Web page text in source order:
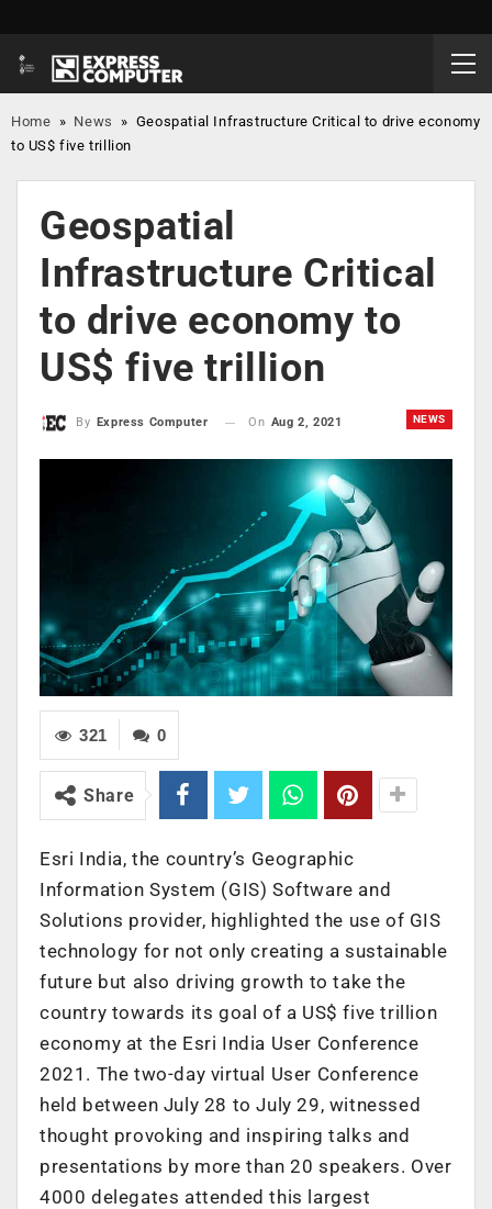
Home » News » Geospatial Infrastructure Critical to drive economy
to US$ five trillion
Geospatial
Infrastructure Critical
to drive economy to
US$ five trillion
NEWS
By Express Computer On Aug 2, 2021
0
321
Share
Esri India, the country’s Geographic
Information System (GIS)Software and
Solutions provider, highlighted the use of GIS
technology for not only creating a sustainable
future but also driving growth to take the
country towards its goal of a US$ five trillion
economy at the Esri India User Conference
2021. The two-day virtual User Conference
held between July 28 to July 29, witnessed
thought provoking and inspiring talks and
presentations by more than 20 speakers. Over
4000 delegates attended this largest